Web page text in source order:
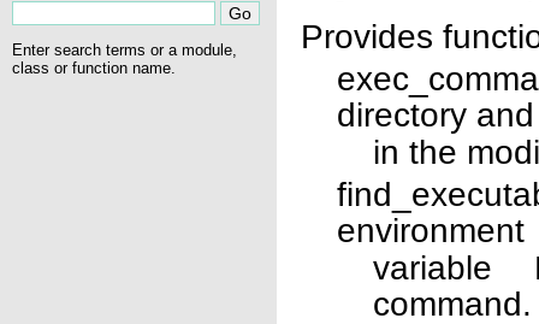
Provides
directory and
in the
environment
command.
Enter search terms or a module,
class or function name.